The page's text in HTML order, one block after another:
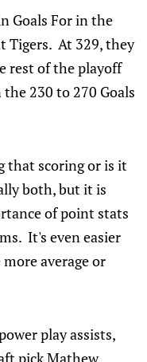
Goals For in the
Tigers. At 329, they
rest of the playoff
230 to 270 Goals
that scoring or is it
both, but it is
of point stats
It's even easier
average or
play assists,
pick Mathew